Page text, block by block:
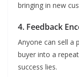
bringing in new
4. Feedback
Anyone can sell a
buyer into a
success lies.